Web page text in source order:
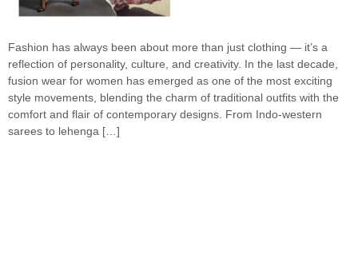
Fashion has always been about more than just clothing — it’s a
reflection of personality, culture, and creativity. In the last decade,
fusion wear for women has emerged as one of the most exciting
style movements, blending the charm of traditional outfits with the
comfort and flair of contemporary designs. From Indo-western
sarees to lehenga […]